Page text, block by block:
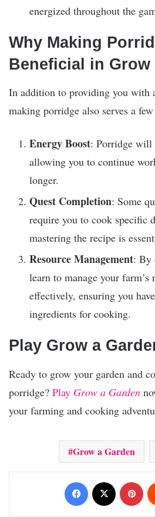
energized throughout the
Why Making
Beneficial in Grow
In addition to providing you with
making porridge also serves a
Energy Boost: Porridge will
allowing you to continue
longer.
Quest Completion: Some
require you to cook specific
mastering the recipe is
Resource Management: By
learn to manage your farm’s
effectively, ensuring you
ingredients for cooking.
Play Grow a
Ready to grow your garden and
porridge? Play Grow a Garden
your farming and cooking
Grow a Garden
Facebook